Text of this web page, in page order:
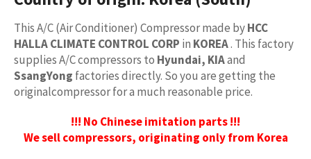
This A/C (Air Conditioner) Compressor made byHCC
HALLA CLIMATE CONTROL CORP in KOREA. This factory
supplies A/C compressors to Hyundai, KIAand
SsangYong factories directly. So you are getting the
originalcompressor for a much reasonable price.
!!! No Chinese imitation parts !!!
We sell compressors, originating only from Korea